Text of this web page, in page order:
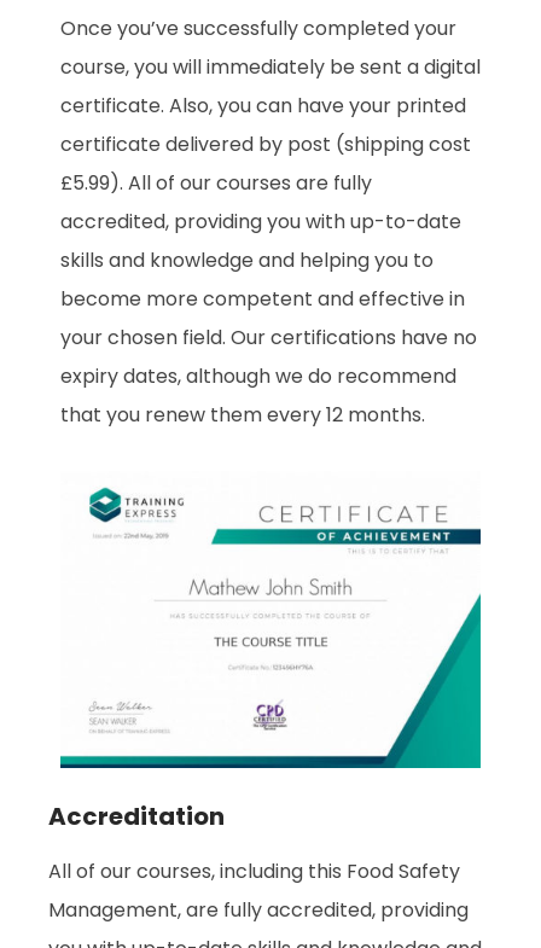
Once you’ve successfully completed your
course, you will immediately be sent a digital
certificate. Also, you can have your printed
certificate delivered by post (shipping cost
£5.99). All of our courses are fully
accredited, providing you with up-to-date
skills and knowledge and helping you to
become more competent and effective in
your chosen field. Our certifications have no
expiry dates, although we do recommend
that you renew them every 12 months.
Accreditation
All of our courses, including this Food Safety
Management, are fully accredited, providing